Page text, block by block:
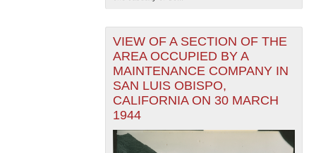
VIEW OF A SECTION OF THE
AREA OCCUPIED BY A
MAINTENANCE COMPANY IN
SAN LUIS OBISPO,
CALIFORNIA ON 30 MARCH
1944